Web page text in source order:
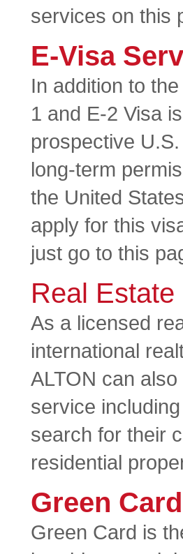
services on this
E-Visa
In addition to
1 and E-2 Visa
prospective
long-term
the United
apply for this
just go to this
Real
As a licensed
international
ALTON can
service
search for their
residential
Green
Green Card is